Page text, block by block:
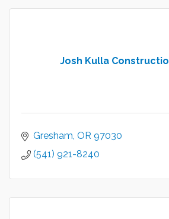
Josh Kulla
Gresham OR 97030
(541) 921-8240